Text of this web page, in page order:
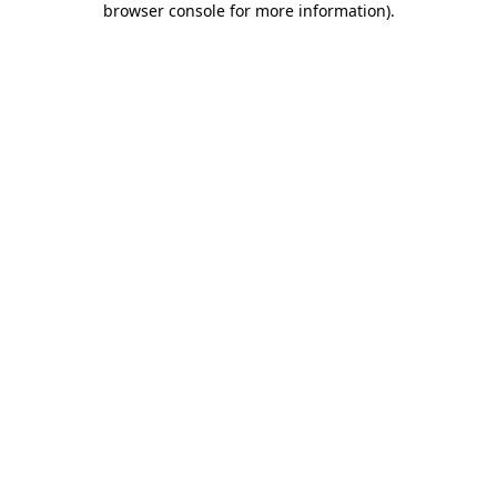
browser console for more information).